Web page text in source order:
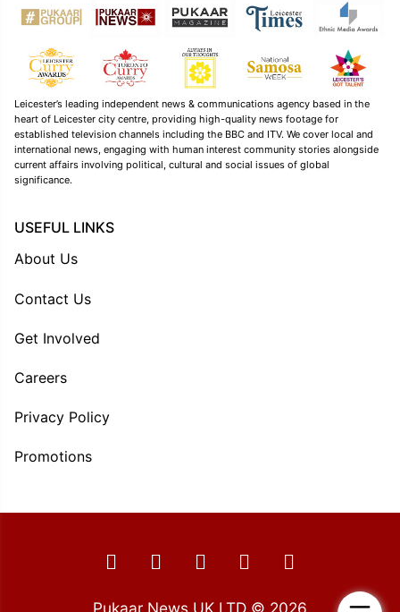
Leicester’s leading independent news & communications agency based in the
heart of Leicester city centre, providing high-quality news footage for
established television channels including the BBC and ITV. We cover local and
international news, engaging with human interest community stories alongside
current affairs involving political, cultural and social issues of global
significance.
USEFUL LINKS
About Us
Contact Us
Get Involved
Careers
Privacy Policy
Promotions
Pukaar News UK LTD © 2026